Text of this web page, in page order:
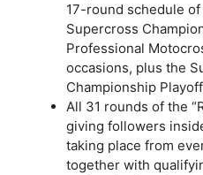
17-round schedule
Supercross
Professional
occasions, plus the
Championship
All 31 rounds of the
giving followers
taking place from
together with